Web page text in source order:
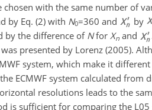
chosen with the same number of
by Eq. (2) with N0=360 and by
by the difference of Nfor Xn and
presented by Lorenz (2005).
system, which make it
ECMWF system calculated from
resolutions leads to the
is sufficient for comparing the L05